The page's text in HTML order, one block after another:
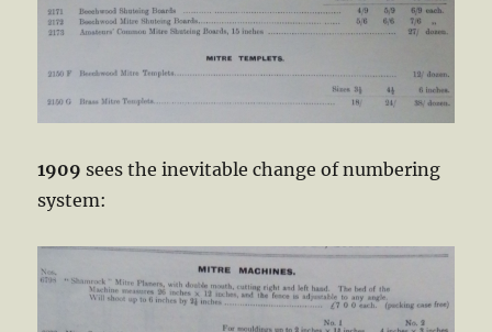
1909 sees the inevitable change of numbering
system: